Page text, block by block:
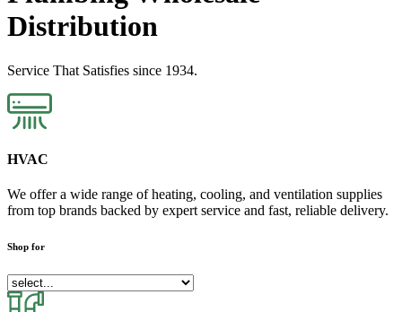
Distribution
Service That Satisfies since 1934.
HVAC
We offer a wide range of heating, cooling, and ventilation supplies
from top brands backed by expert service and fast, reliable delivery.
Shop for